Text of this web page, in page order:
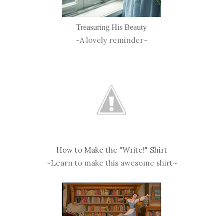
Treasuring His Beauty
~A lovely reminder~
How to Make the "Write!" Shirt
~Learn to make this awesome shirt~